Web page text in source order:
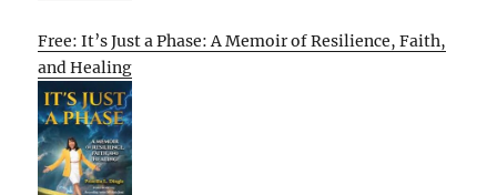
Free: It’s Just a Phase: A Memoir of Resilience, Faith,
and Healing